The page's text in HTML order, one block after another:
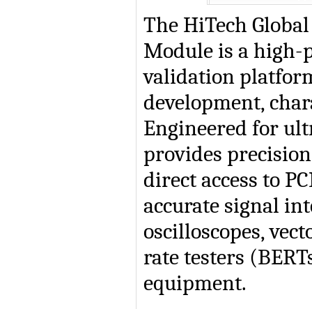
The HiTech
Module is a high-
validation
development,
Engineered for
provides
direct access to
accurate signal
oscilloscopes,
rate testers
equipment.